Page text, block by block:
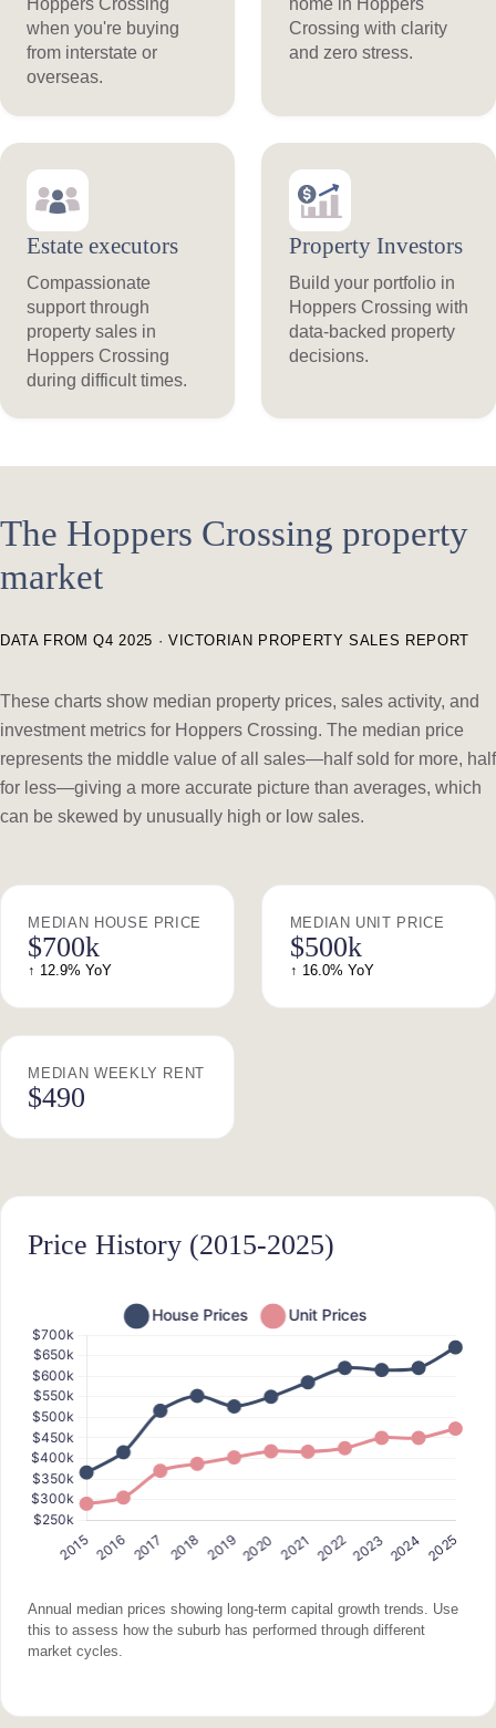
when you're buying
from interstate or
overseas.
Crossing with clarity
and zero stress.
Estate executors
Compassionate
support through
property sales in
Hoppers Crossing
during difficult times.
Property Investors
Build your portfolio in
Hoppers Crossing with
data-backed property
decisions.
The Hoppers Crossing property
market
DATA FROM Q4 2025 · VICTORIAN PROPERTY SALES REPORT
These charts show median property prices, sales activity, and
investment metrics for Hoppers Crossing. The median price
represents the middle value of all sales—half sold for more, half
for less—giving a more accurate picture than averages, which
can be skewed by unusually high or low sales.
MEDIAN HOUSE PRICE
$700k
↑ 12.9% YoY
MEDIAN UNIT PRICE
$500k
↑ 16.0% YoY
MEDIAN WEEKLY RENT
$490
Price History (2015-2025)
Annual median prices showing long-term capital growth trends. Use
this to assess how the suburb has performed through different
market cycles.